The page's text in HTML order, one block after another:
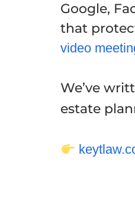
Google,
that
video
We’ve
estate